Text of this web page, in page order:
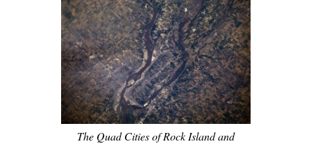
The Quad Cities of Rock Island and